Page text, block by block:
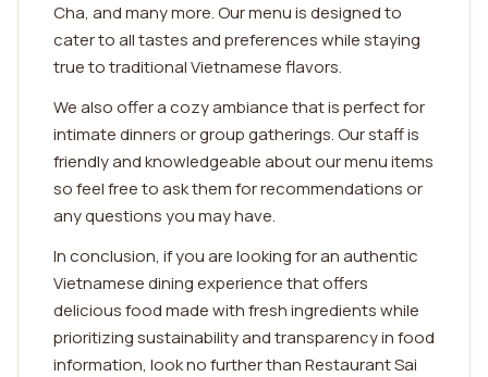
Cha, and many more. Our menu is designed to
cater to all tastes and preferences while staying
true to traditional Vietnamese flavors.
We also offer a cozy ambiance that is perfect for
intimate dinners or group gatherings. Our staff is
friendly and knowledgeable about our menu items
so feel free to ask them for recommendations or
any questions you may have.
In conclusion, if you are looking for an authentic
Vietnamese dining experience that offers
delicious food made with fresh ingredients while
prioritizing sustainability and transparency in food
information, look no further than Restaurant Sai